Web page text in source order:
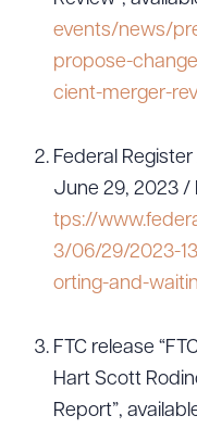
events/news/
propose-
cient-merger-
Federal Register
June 29, 2023 /
tps://
3/06/29/2023-
orting-and-
FTC release
Hart Scott
Report”,